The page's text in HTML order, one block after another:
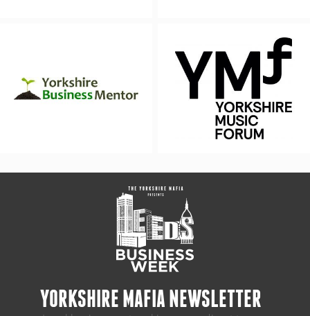
YORKSHIRE MAFIA NEWSLETTER